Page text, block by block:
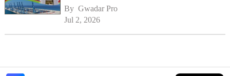
By Gwadar Pro
Jul 2, 2026